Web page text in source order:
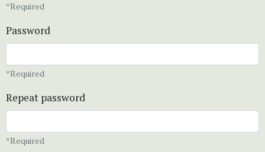
*Required
Password
*Required
Repeat password
*Required